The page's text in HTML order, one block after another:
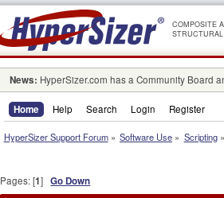
COMPOSITE
News: HyperSizer.com has a Community Board
Home Help Search Login Register
HyperSizer Support Forum» Software Use » Scripting»
Pages: [1]Go Down